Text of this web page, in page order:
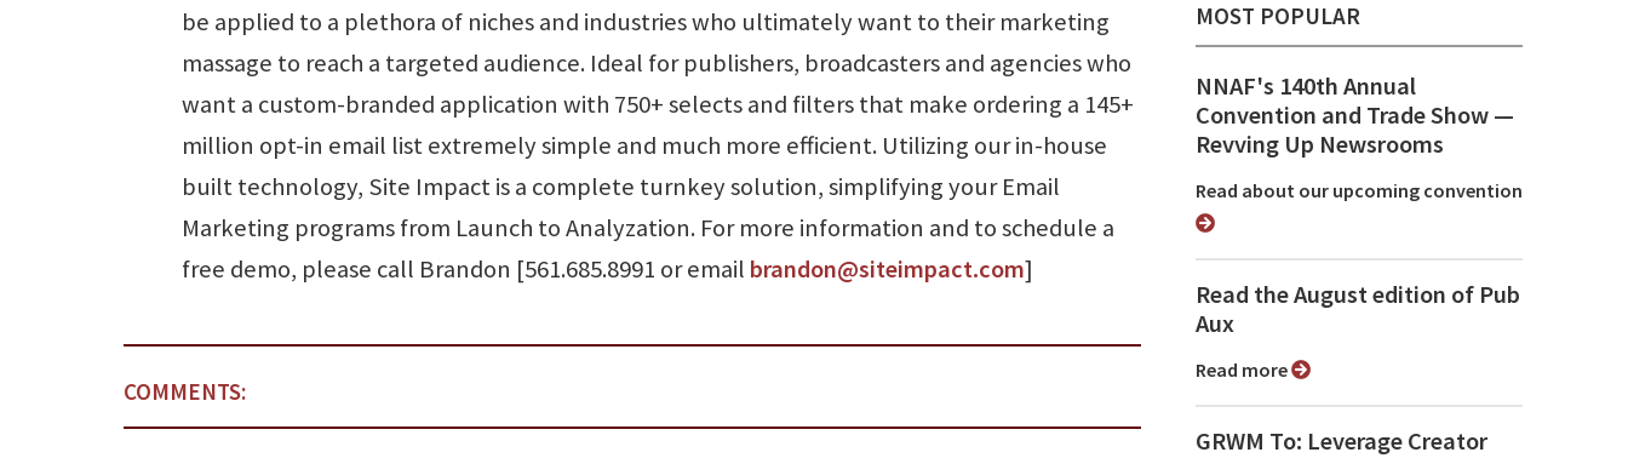
be applied to a plethora of niches and industries who ultimately want to their marketing
massage to reach a targeted audience. Ideal for publishers, broadcasters and agencies who
want a custom-branded application with 750+ selects and filters that make ordering a 145+
million opt-in email list extremely simple and much more efficient. Utilizing our in-house
built technology, Site Impact is a complete turnkey solution, simplifying your Email
Marketing programs from Launch to Analyzation. For more information and to schedule a
free demo, please call Brandon [561.685.8991 or email brandon@siteimpact.com]
COMMENTS:
MOST POPULAR
NNAF's 140th Annual
Convention and Trade Show ⁠—
Revving Up Newsrooms
Read about our upcoming convention
Read the August edition of Pub
Aux
Read more
GRWM To: Leverage Creator